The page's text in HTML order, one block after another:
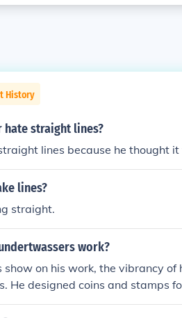
History
hate straight lines?
lines because he thought it
lines?
straight.
work?
on his work, the vibrancy of
He designed coins and stamps
a very abstract artist, as well as